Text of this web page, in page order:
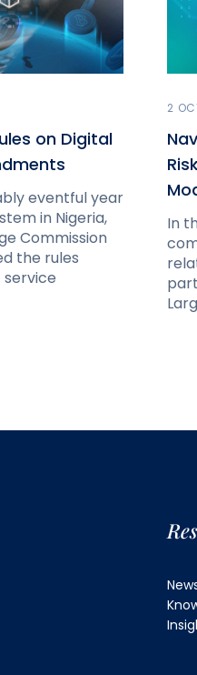
on Digital
eventful year
in Nigeria,
Commission
the rules
2
In